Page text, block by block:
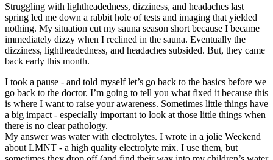
Struggling with lightheadedness, dizziness, and headaches last
spring led me down a rabbit hole of tests and imaging that yielded
nothing. My situation cut my sauna season short because I became
immediately dizzy when I reclined in the sauna. Eventually the
dizziness, lightheadedness, and headaches subsided. But, they came
back early this month.
I took a pause - and told myself let’s go back to the basics before we
go back to the doctor. I’m going to tell you what fixed it because this
is where I want to raise your awareness. Sometimes little things have
a big impact - especially important to look at those little things when
there is no clear pathology.
My answer was water with electrolytes. I wrote in a jolie Weekend
about LMNT - a high quality electrolyte mix. I use them, but